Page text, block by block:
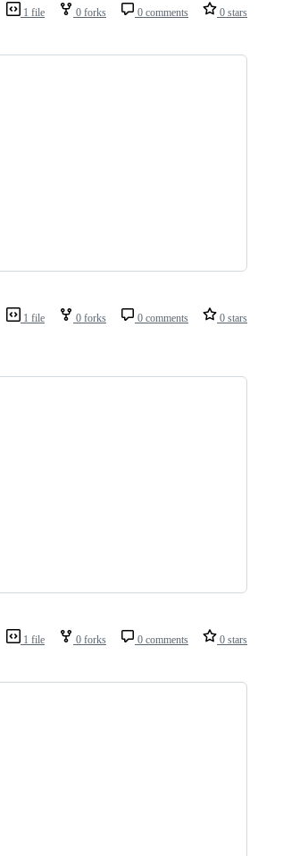
1 file 0 forks 0 comments 0 stars
1 file 0 forks 0 comments 0 stars
1 file 0 forks 0 comments 0 stars